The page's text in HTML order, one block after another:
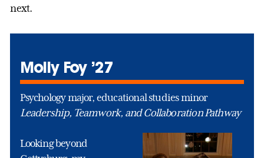
next.
Molly Foy ’27
Psychology major, educational studies minor
Leadership, Teamwork, and Collaboration Pathway
Looking beyond